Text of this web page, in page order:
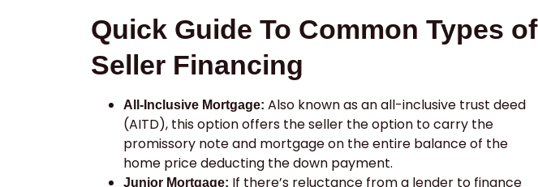
Quick Guide To Common Types of
Seller Financing
All-Inclusive Mortgage: Also known as an all-inclusive trust deed
(AITD), this option offers the seller the option to carry the
promissory note and mortgage on the entire balance of the
home price deducting the down payment.
Junior Mortgage: If there’s reluctance from a lender to finance